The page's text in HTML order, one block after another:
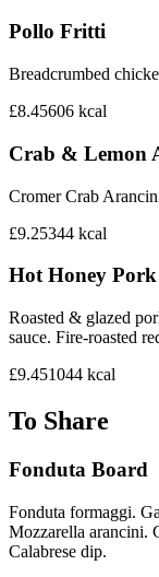
Pollo Fritti
Breadcrumbed
£8.45606 kcal
Crab & Lemon
Cromer Crab
£9.25344 kcal
Hot Honey
Roasted & glazed
sauce. Fire-roasted
£9.451044 kcal
To Share
Fonduta Board
Fonduta formaggi.
Mozzarella arancini.
Calabrese dip.